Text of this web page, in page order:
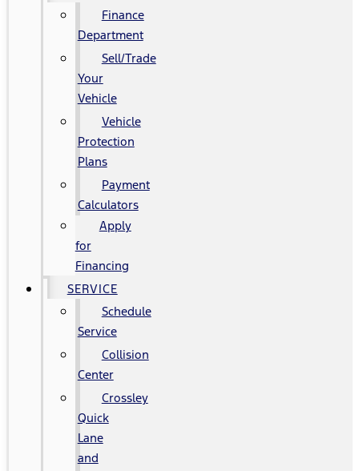
Finance
Department
Sell/Trade
Your
Vehicle
Vehicle
Protection
Plans
Payment
Calculators
Apply
for
Financing
SERVICE
Schedule
Service
Collision
Center
Crossley
Quick
Lane
and